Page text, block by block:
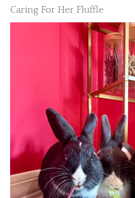
Caring For Her Fluffle